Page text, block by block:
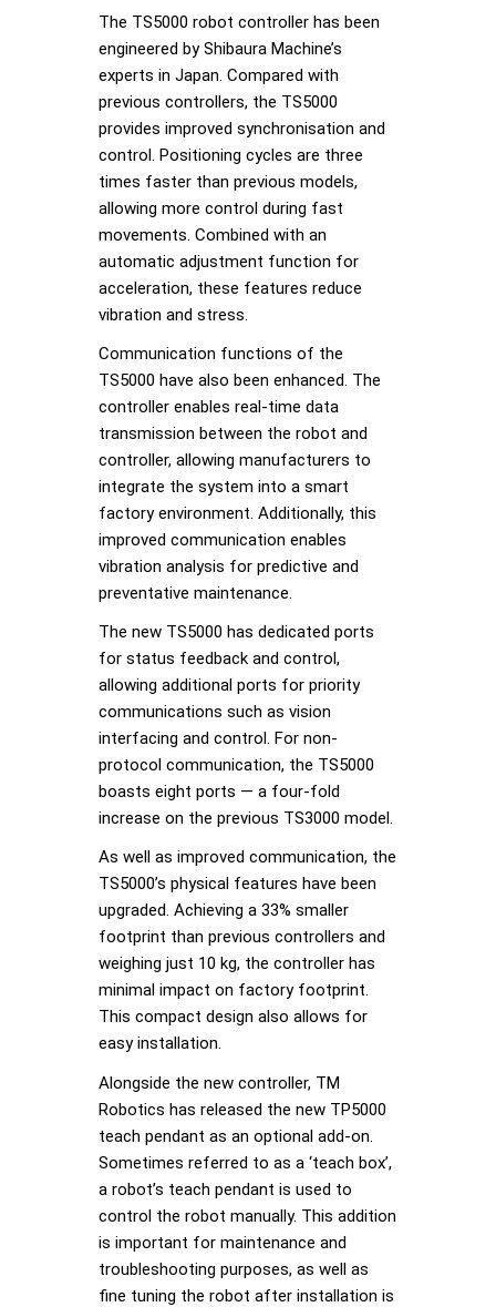
The TS5000 robot controller has been
engineered by Shibaura Machine’s
experts in Japan. Compared with
previous controllers, the TS5000
provides improved synchronisation and
control. Positioning cycles are three
times faster than previous models,
allowing more control during fast
movements. Combined with an
automatic adjustment function for
acceleration, these features reduce
vibration and stress.
Communication functions of the
TS5000 have also been enhanced. The
controller enables real-time data
transmission between the robot and
controller, allowing manufacturers to
integrate the system into a smart
factory environment. Additionally, this
improved communication enables
vibration analysis for predictive and
preventative maintenance.
The new TS5000 has dedicated ports
for status feedback and control,
allowing additional ports for priority
communications such as vision
interfacing and control. For non-
protocol communication, the TS5000
boasts eight ports — a four-fold
increase on the previous TS3000 model.
As well as improved communication, the
TS5000’s physical features have been
upgraded. Achieving a 33% smaller
footprint than previous controllers and
weighing just 10 kg, the controller has
minimal impact on factory footprint.
This compact design also allows for
easy installation.
Alongside the new controller, TM
Robotics has released the new TP5000
teach pendant as an optional add-on.
Sometimes referred to as a ‘teach box’,
a robot’s teach pendant is used to
control the robot manually. This addition
is important for maintenance and
troubleshooting purposes, as well as
fine tuning the robot after installation is